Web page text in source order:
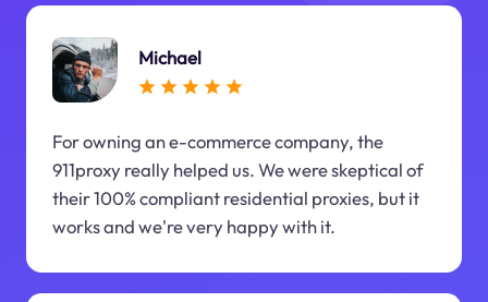
Michael
For owning an e-commerce company, the
911proxy really helped us. We were skeptical of
their 100% compliant residential proxies, but it
works and we're very happy with it.